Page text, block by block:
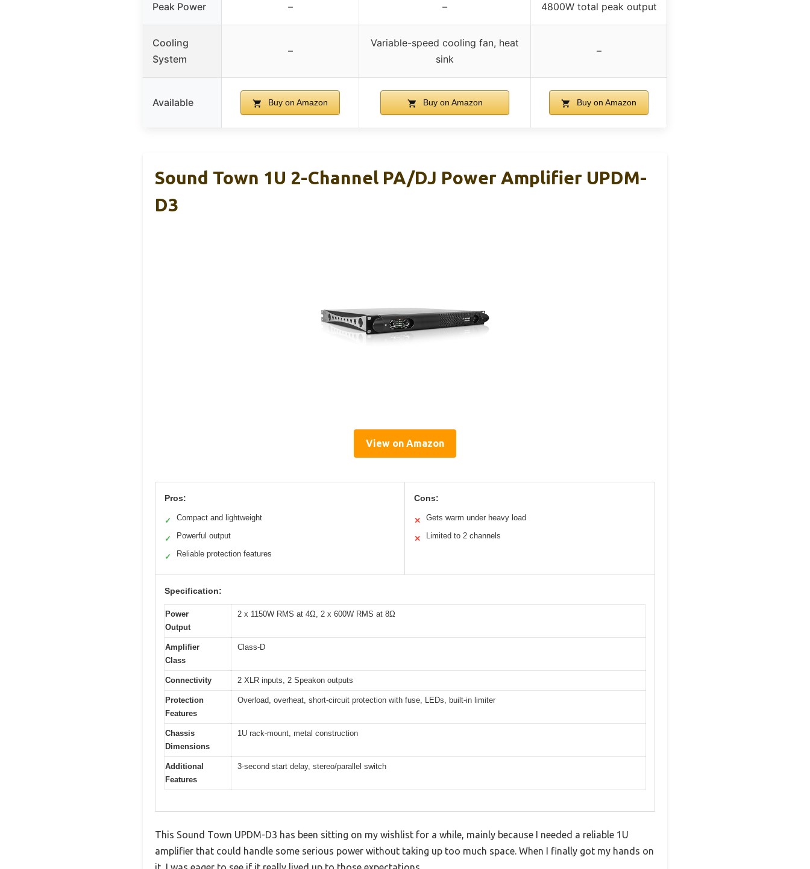
Peak Power – – 4800W total peak output
Cooling
System
–
Variable-speed cooling fan, heat
sink
–
Available Buy on Amazon Buy on Amazon Buy on Amazon
Sound Town 1U 2-Channel PA/DJ Power Amplifier UPDM-
D3
View on Amazon
Pros:
✓ Compact and lightweight
✓ Powerful output
✓ Reliable protection features
Cons:
✕ Gets warm under heavy load
✕ Limited to 2 channels
Specification:
Power
Output
2 x 1150W RMS at 4Ω, 2 x 600W RMS at 8Ω
Amplifier
Class
Class-D
Connectivity 2 XLR inputs, 2 Speakon outputs
Protection
Features
Overload, overheat, short-circuit protection with fuse, LEDs, built-in limiter
Chassis
Dimensions
1U rack-mount, metal construction
Additional
Features
3-second start delay, stereo/parallel switch
This Sound Town UPDM-D3 has been sitting on my wishlist for a while, mainly because I needed a reliable 1U
amplifier that could handle some serious power without taking up too much space. When I finally got my hands on